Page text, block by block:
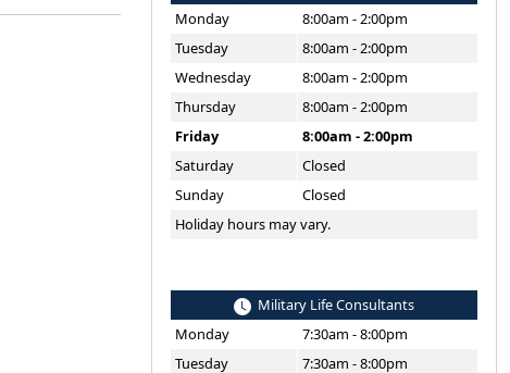
Monday
8:00am - 2:00pm
Tuesday
8:00am - 2:00pm
Wednesday
8:00am - 2:00pm
Thursday
8:00am - 2:00pm
Friday
8:00am - 2:00pm
Saturday
Closed
Sunday
Closed
Holiday hours may vary.
Military Life Consultants
Monday
7:30am - 8:00pm
Tuesday
7:30am - 8:00pm